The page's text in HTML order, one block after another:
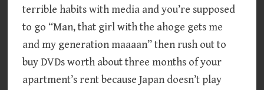
terrible habits with media and you’re supposed
to go “Man, that girl with the ahoge gets me
and my generation maaaan” then rush out to
buy DVDs worth about three months of your
apartment’s rent because Japan doesn’t play